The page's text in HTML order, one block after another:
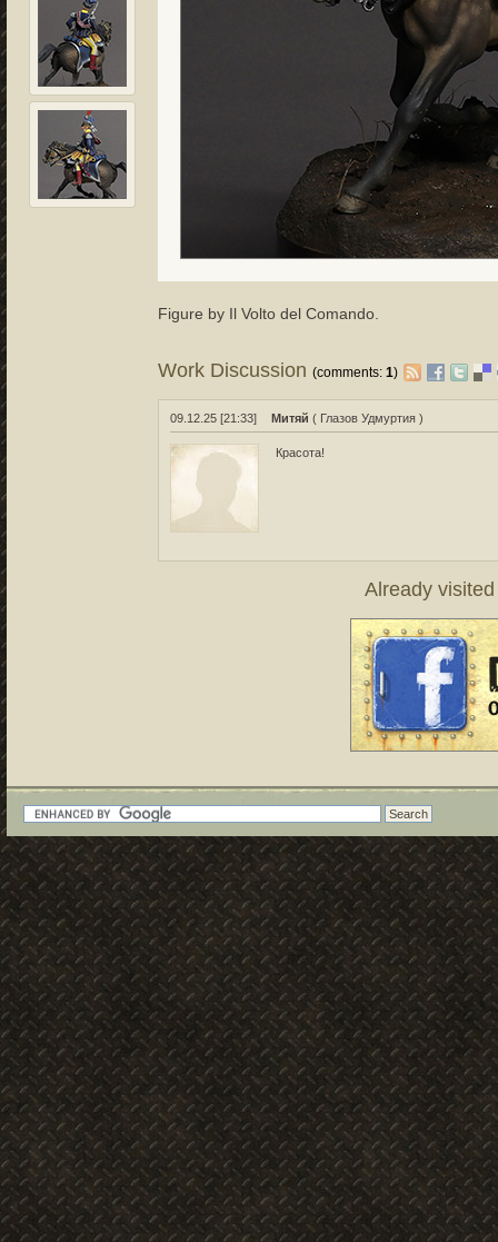
Figure by Il Volto del Comando.
Work Discussion(comments:1)
09.12.25 [21:33] Митяй ( Глазов Удмуртия )
Красота!
Already